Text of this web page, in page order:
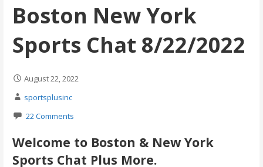
Boston New York
Sports Chat 8/22/2022
August 22, 2022
sportsplusinc
22 Comments
Welcome to Boston & New York
Sports Chat Plus More.